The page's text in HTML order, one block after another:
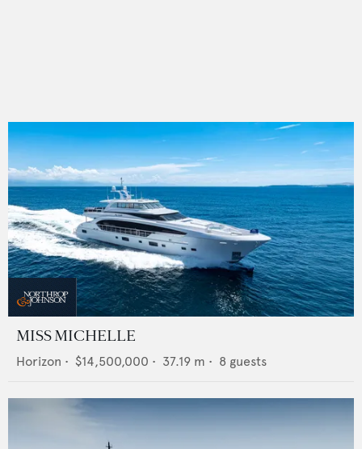
MISS MICHELLE
Horizon • $14,500,000 • 37.19 m • 8 guests